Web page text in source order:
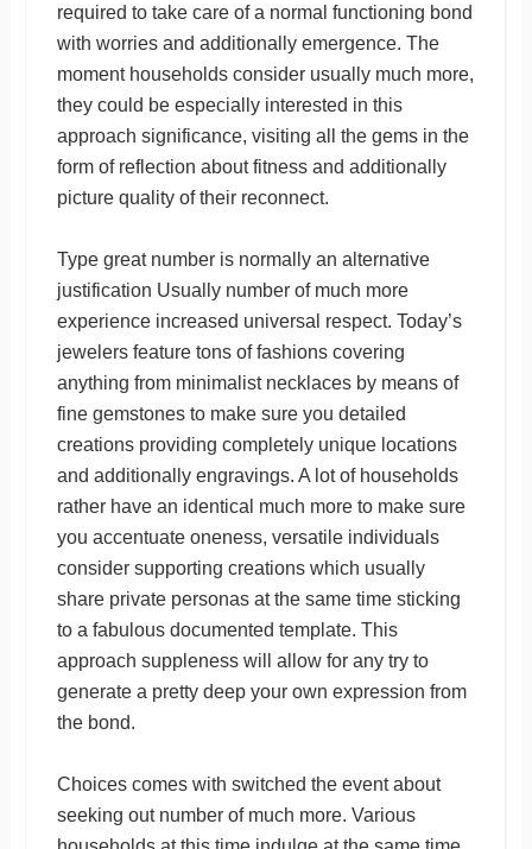
required to take care of a normal functioning bond
with worries and additionally emergence. The
moment households consider usually much more,
they could be especially interested in this
approach significance, visiting all the gems in the
form of reflection about fitness and additionally
picture quality of their reconnect.
Type great number is normally an alternative
justification Usually number of much more
experience increased universal respect. Today’s
jewelers feature tons of fashions covering
anything from minimalist necklaces by means of
fine gemstones to make sure you detailed
creations providing completely unique locations
and additionally engravings. A lot of households
rather have an identical much more to make sure
you accentuate oneness, versatile individuals
consider supporting creations which usually
share private personas at the same time sticking
to a fabulous documented template. This
approach suppleness will allow for any try to
generate a pretty deep your own expression from
the bond.
Choices comes with switched the event about
seeking out number of much more. Various